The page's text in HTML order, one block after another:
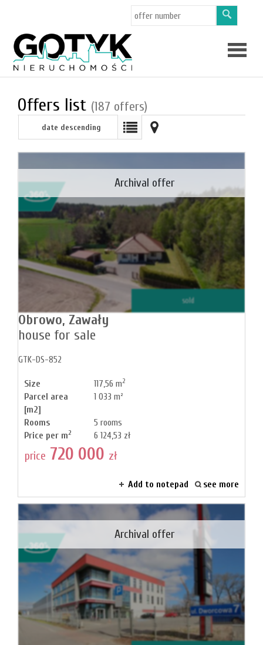
Offers list (187 offers)
date descending
sold
Archival offer
Obrowo, Zawały
house for sale
GTK-DS-852
Size 117,56 m2
Parcel area
[m2]
1 033 m²
Rooms
5 rooms
Price per m2 6 124,53 zł
price 720 000 zł
Add to notepad see more
Archival offer